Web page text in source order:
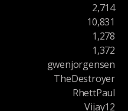
2,714
10,831
1,278
1,372
gwenjorgensen
TheDestroyer
RhettPaul
Vijay12